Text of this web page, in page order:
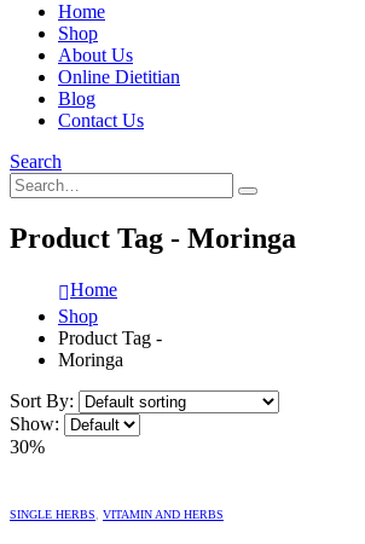
Home
Shop
About Us
Online Dietitian
Blog
Contact Us
Search
Product Tag - Moringa
Home
Shop
Product Tag -
Moringa
Sort By:
Show:
30%
SINGLE HERBS, VITAMIN AND HERBS